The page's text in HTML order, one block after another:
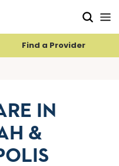
Find a Provider
IN
&